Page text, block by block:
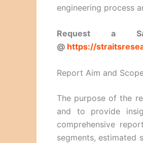
engineering process
Request a
@ https://
Report Aim and
The purpose of the
and to provide
comprehensive
segments, estimated